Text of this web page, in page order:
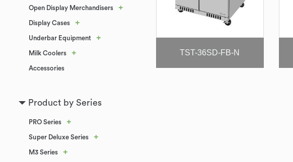
Open Display Merchandisers +
Display Cases +
Underbar Equipment +
Milk Coolers +
Accessories
Product by Series
PRO Series +
Super Deluxe Series +
M3 Series +
TST-36SD-FB-N